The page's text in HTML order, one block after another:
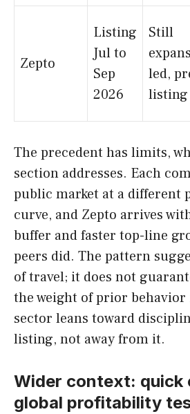
Zepto
Listing
Jul to
Sep
2026
Still
led,
listing
The precedent has limits,
section addresses. Each
public market at a different
curve, and Zepto arrives
buffer and faster top-line
peers did. The pattern
of travel; it does not
the weight of prior behavior
sector leans toward
listing, not away from it.
Wider context: quick
global profitability